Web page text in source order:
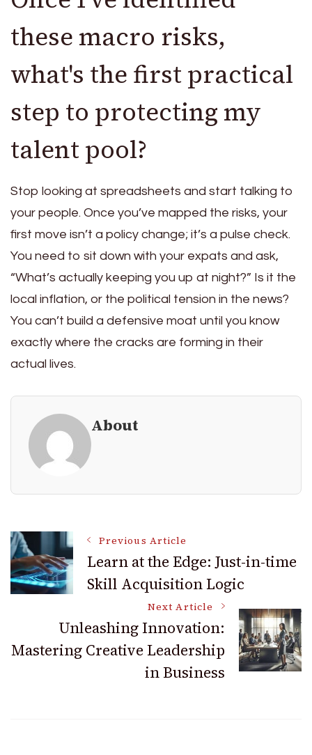
these macro risks,
what's the first practical
step to protecting my
talent pool?
Stop looking at spreadsheets and start talking to
your people. Once you’ve mapped the risks, your
first move isn’t a policy change; it’s a pulse check.
You need to sit down with your expats and ask,
“What’s actually keeping you up at night?” Is it the
local inflation, or the political tension in the news?
You can’t build a defensive moat until you know
exactly where the cracks are forming in their
actual lives.
About
Post
Navigation
Previous Article
Learn at the Edge: Just-in-time
Skill Acquisition Logic
Next Article
Unleashing Innovation:
Mastering Creative Leadership
in Business